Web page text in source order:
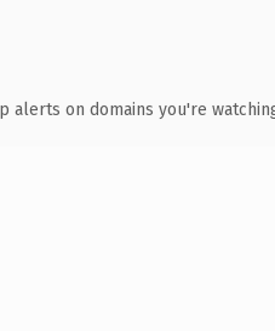
alerts on domains you're